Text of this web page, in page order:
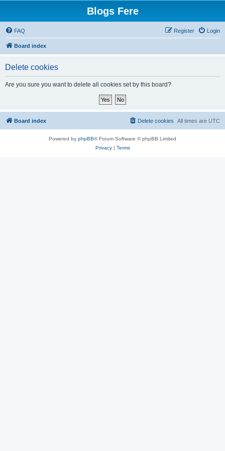
Blogs Fere
FAQ Login
Register
Board index
Delete cookies
Are you sure you want to delete all cookies set by this board?
Board index All times are UTC
Delete cookies
Powered by phpBB® Forum Software © phpBB Limited
Privacy| Terms